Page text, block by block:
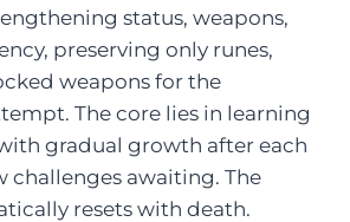
status, weapons,
preserving only runes,
weapons for the
The core lies in learning
gradual growth after each
challenges awaiting. The
resets with death.